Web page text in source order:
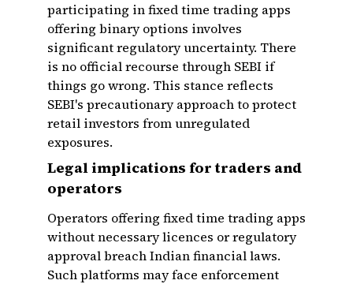
participating in fixed time trading apps
offering binary options involves
significant regulatory uncertainty. There
is no official recourse through SEBI if
things go wrong. This stance reflects
SEBI's precautionary approach to protect
retail investors from unregulated
exposures.
Legal implications for traders and
operators
Operators offering fixed time trading apps
without necessary licences or regulatory
approval breach Indian financial laws.
Such platforms may face enforcement